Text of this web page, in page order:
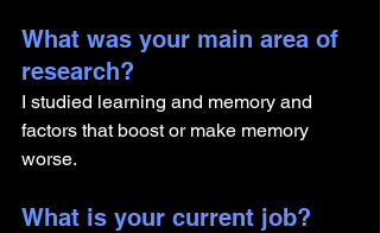
What was your main area of
research?
I studied learning and memory and
factors that boost or make memory
worse.
What is your current job?